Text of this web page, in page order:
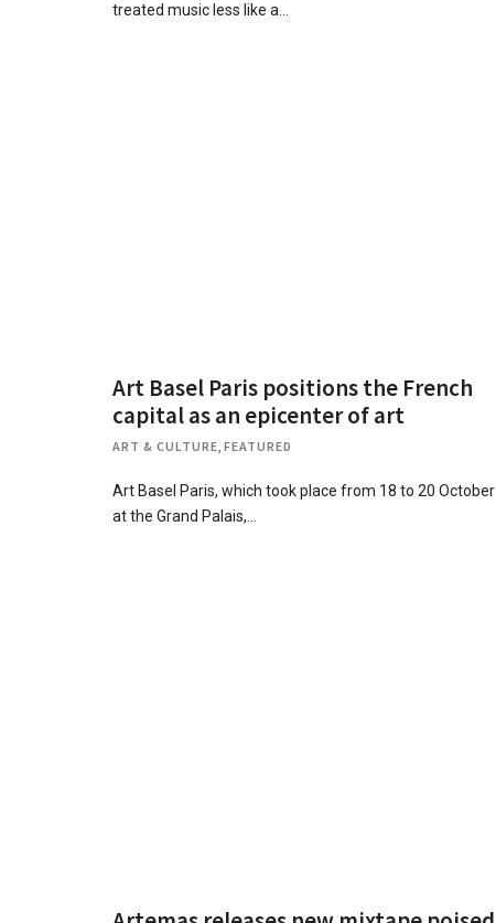
treated music less like a…
Art Basel Paris positions the French
capital as an epicenter of art
ART & CULTURE FEATURED
Art Basel Paris, which took place from 18 to 20 October
at the Grand Palais,…